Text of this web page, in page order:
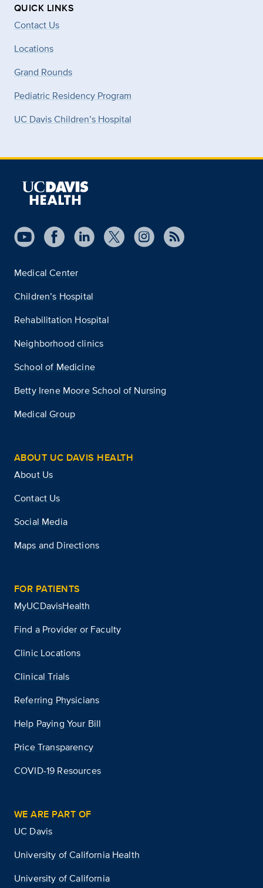
QUICK LINKS
Contact Us
Locations
Grand Rounds
Pediatric Residency Program
UC Davis Children’s Hospital
Medical Center
Children’s Hospital
Rehabilitation Hospital
Neighborhood clinics
School of Medicine
Betty Irene Moore School of Nursing
Medical Group
ABOUT UC DAVIS HEALTH
About Us
Contact Us
Social Media
Maps and Directions
FOR PATIENTS
MyUCDavisHealth
Find a Provider or Faculty
Clinic Locations
Clinical Trials
Referring Physicians
Help Paying Your Bill
Price Transparency
COVID-19 Resources
WE ARE PART OF
UC Davis
University of California Health
University of California